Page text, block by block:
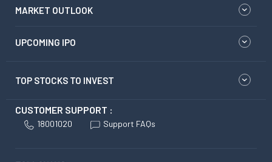
MARKET OUTLOOK
UPCOMING IPO
TOP STOCKS TO INVEST
CUSTOMER SUPPORT :
18001020 Support FAQs